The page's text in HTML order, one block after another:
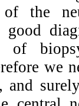
of the
good
of
we